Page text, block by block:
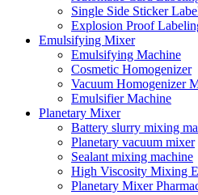
Single Side Sticker
Explosion Proof
Emulsifying Mixer
Emulsifying Machine
Cosmetic Homogenizer
Vacuum Homogenizer
Emulsifier Machine
Planetary Mixer
Battery slurry mixing
Planetary vacuum mixer
Sealant mixing machine
High Viscosity Mixing
Planetary Mixer